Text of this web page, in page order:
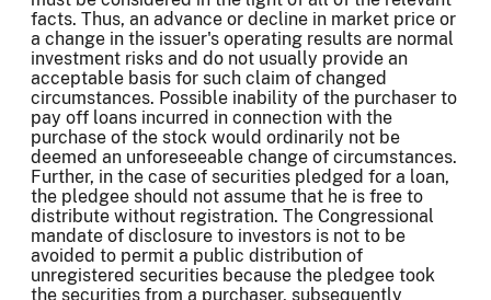
facts. Thus, an advance or decline in market price or
a change in the issuer's operating results are normal
investment risks and do not usually provide an
acceptable basis for such claim of changed
circumstances. Possible inability of the purchaser to
pay off loans incurred in connection with the
purchase of the stock would ordinarily not be
deemed an unforeseeable change of circumstances.
Further, in the case of securities pledged for a loan,
the pledgee should not assume that he is free to
distribute without registration. The Congressional
mandate of disclosure to investors is not to be
avoided to permit a public distribution of
unregistered securities because the pledgee took
the securities from a purchaser, subsequently